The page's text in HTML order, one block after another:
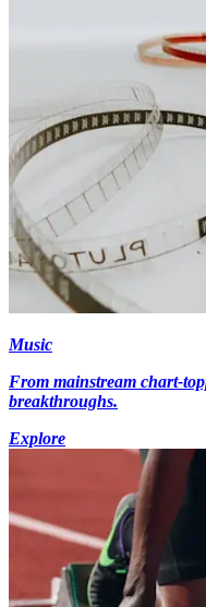
Music
From mainstream chart-
breakthroughs.
Explore